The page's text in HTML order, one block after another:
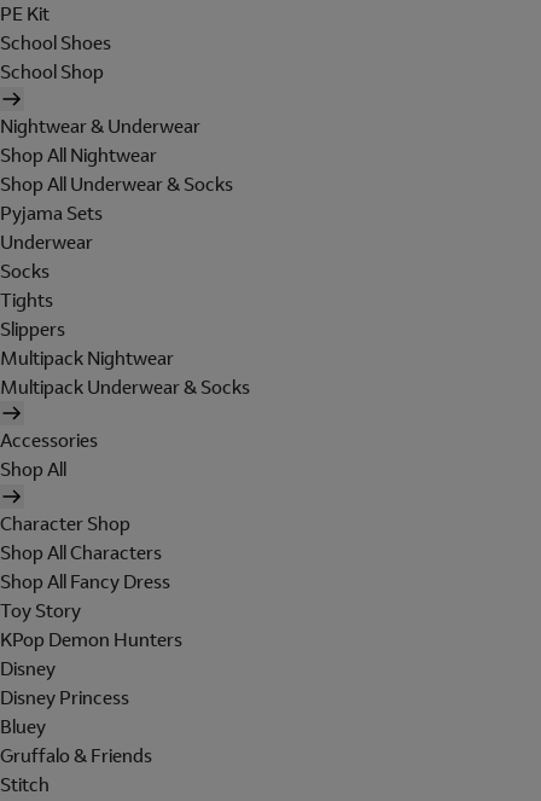
PE Kit
School Shoes
School Shop
Nightwear & Underwear
Shop All Nightwear
Shop All Underwear & Socks
Pyjama Sets
Underwear
Socks
Tights
Slippers
Multipack Nightwear
Multipack Underwear & Socks
Accessories
Shop All
Character Shop
Shop All Characters
Shop All Fancy Dress
Toy Story
KPop Demon Hunters
Disney
Disney Princess
Bluey
Gruffalo & Friends
Stitch